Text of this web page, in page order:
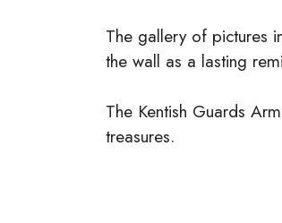
The gallery of pictures
the wall as a lasting
The Kentish Guards
treasures.